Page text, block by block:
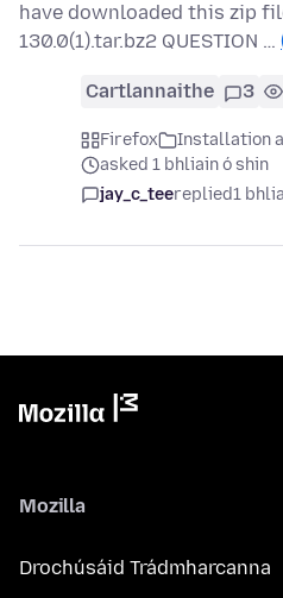
have downloaded this zip
130.0(1).tar.bz2 QUESTION …
Cartlannaithe 3
Firefox
Installation
asked 1 bhliain ó shin
jay_c_teereplied1
Mozilla
Drochúsáid Trádmharcanna